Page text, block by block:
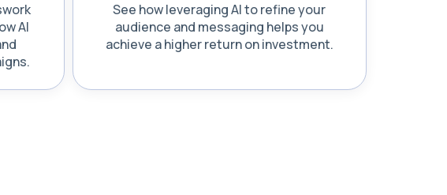
AI
See how leveraging AI to refine your
audience and messaging helps you
achieve a higher return on investment.